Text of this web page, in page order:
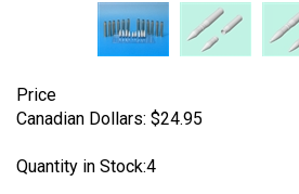
Price
Canadian Dollars: $24.95
Quantity in Stock:4